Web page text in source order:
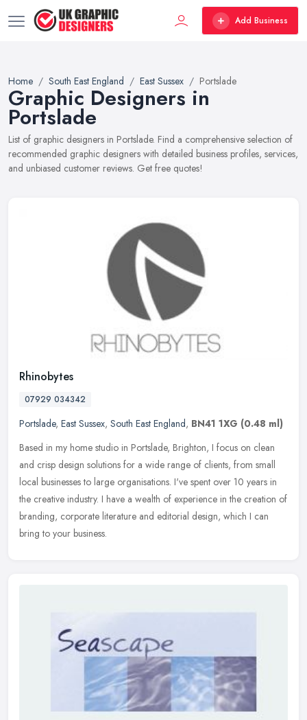
Add Business
Home South East England East Sussex Portslade
Graphic Designers in
Portslade
List of graphic designers in Portslade. Find a comprehensive selection of
recommended graphic designers with detailed business profiles, services,
and unbiased customer reviews. Get free quotes!
Rhinobytes
07929 034342
Portslade, East Sussex, South East England, BN41 1XG (0.48 ml)
Based in my home studio in Portslade, Brighton, I focus on clean
and crisp design solutions for a wide range of clients, from small
local businesses to large organisations. I've spent over 10 years in
the creative industry. I have a wealth of experience in the creation of
branding, corporate literature and editorial design, which I can
bring to your business.